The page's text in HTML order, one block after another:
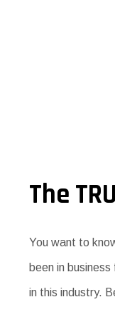
The
You want to
been in
in this industry.